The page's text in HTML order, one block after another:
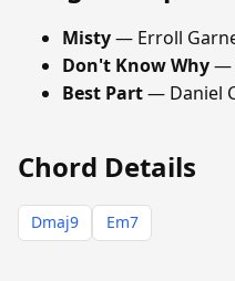
Misty— Erroll
Don't Know Why—
Best Part— Daniel
Chord Details
Dmaj9 Em7